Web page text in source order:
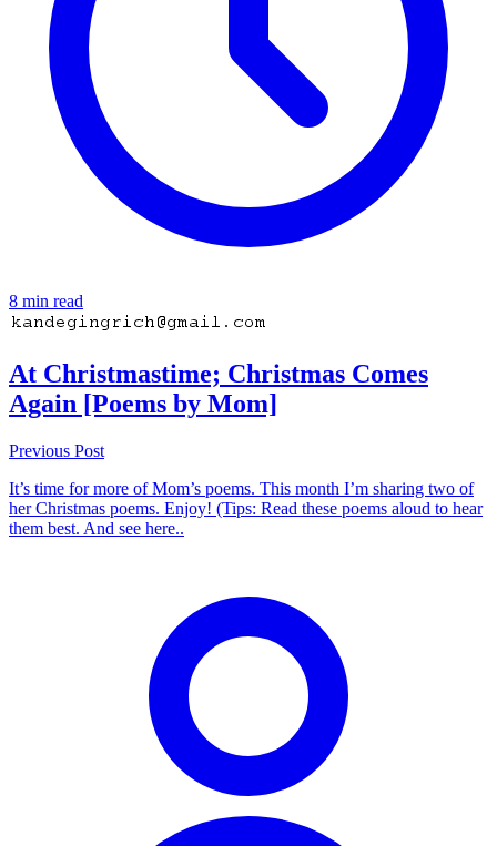
8 min read
At Christmastime; Christmas Comes
Again [Poems by Mom]
Previous Post
It’s time for more of Mom’s poems. This month I’m sharing two of
her Christmas poems. Enjoy! (Tips: Read these poems aloud to hear
them best. And see here..